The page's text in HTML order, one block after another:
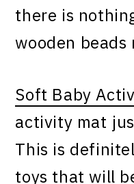
there is
wooden beads
Soft Baby
activity mat
This is
toys that will